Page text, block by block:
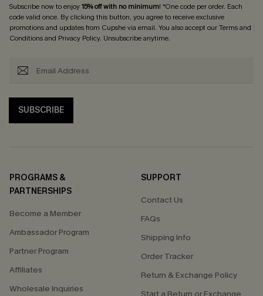
Subscribe now to enjoy15% off with no minimum! *One code per order. Each
code valid once. By clicking this button, you agree to receive exclusive
promotions and updates from Cupshe via email. You also accept ourTerms and
Conditionsand Privacy Policy. Unsubscribe anytime.
SUBSCRIBE
PROGRAMS &
PARTNERSHIPS
Become a Member
Ambassador Program
Partner Program
Affiliates
Wholesale Inquiries
SUPPORT
Contact Us
FAQs
Shipping Info
Order Tracker
Return & Exchange Policy